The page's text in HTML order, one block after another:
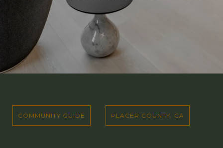
COMMUNITY GUIDE PLACER COUNTY, CA